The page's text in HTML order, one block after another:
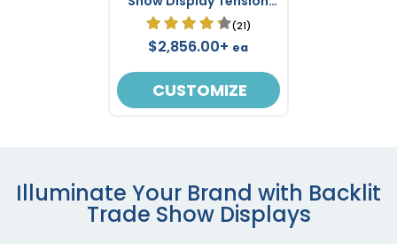
Fabric 8' x 8'(21)
$2,856.00+ ea
CUSTOMIZE
Illuminate Your Brand with Backlit
Trade Show Displays